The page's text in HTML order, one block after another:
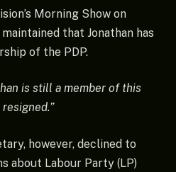
Morning Show on
that Jonathan has
of the PDP.
is still a member of this
however, declined to
about Labour Party (LP)